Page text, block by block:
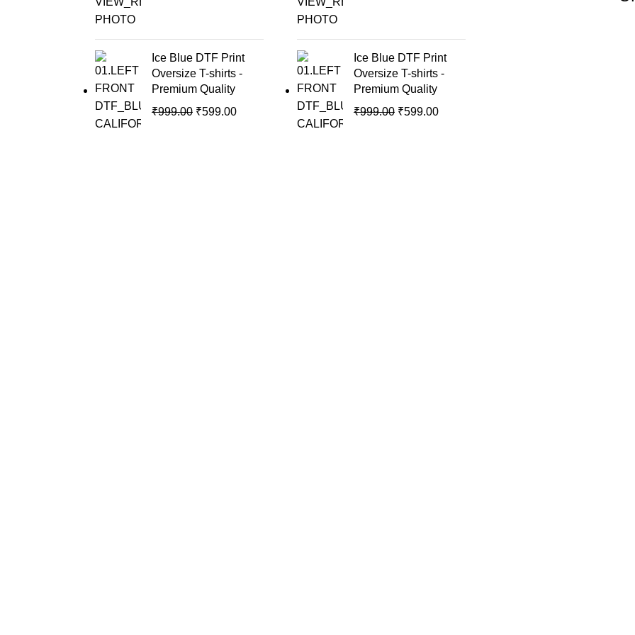
Ice Blue DTF Print
Oversize T-shirts -
Premium Quality
₹999.00 ₹599.00
Ice Blue DTF Print
Oversize T-shirts -
Premium Quality
₹999.00 ₹599.00